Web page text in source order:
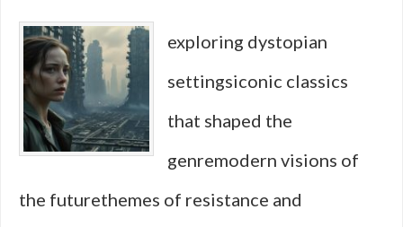
exploring dystopian
settingsiconic classics
that shaped the
genremodern visions of
the futurethemes of resistance and